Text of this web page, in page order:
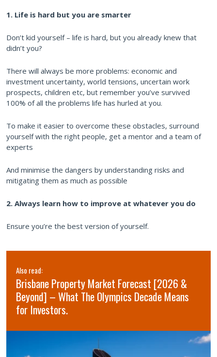
1. Life is hard but you are smarter
Don’t kid yourself – life is hard, but you already knew that
didn’t you?
There will always be more problems: economic and
investment uncertainty, world tensions, uncertain work
prospects, children etc, but remember you’ve survived
100% of all the problems life has hurled at you.
To make it easier to overcome these obstacles, surround
yourself with the right people, get a mentor and a team of
experts
And minimise the dangers by understanding risks and
mitigating them as much as possible
2. Always learn how to improve at whatever you do
Ensure you’re the best version of yourself.
Also read:
Brisbane Property Market Forecast [2026 &
Beyond] – What The Olympics Decade Means
for Investors.